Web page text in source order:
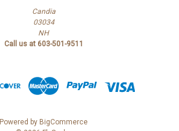
Candia
03034
NH
Call us at 603-501-9511
Powered by BigCommerce